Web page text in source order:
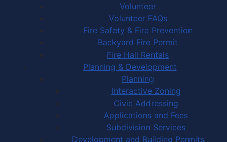
Volunteer
Volunteer FAQs
Fire Safety & Fire Prevention
Backyard Fire Permit
Fire Hall Rentals
Planning & Development
Planning
Interactive Zoning
Civic Addressing
Applications and Fees
Subdivision Services
Development and Building Permits